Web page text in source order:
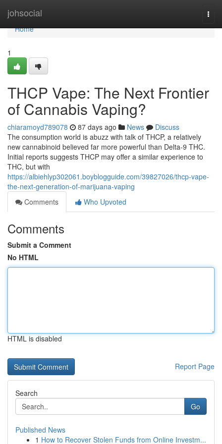
johsocial
Home
Home
1
THCP Vape: The Next Frontier
of Cannabis Vaping?
chiaramoyd789078 87 days ago News
Discuss
The consumption world is abuzz with talk of THCP, a relatively
new cannabinoid believed far more powerful than Delta-9 THC.
Initial reports suggests THCP may offer a similar experience to
THC, but with
https://albiehlyp302061.boyblogguide.com/39827026/thcp-vape-
the-next-generation-of-marijuana-vaping
Comments
Who Upvoted
Comments
Submit a Comment
No HTML
HTML is disabled
Report Page
Search
Go
Published News
1 How to Recover Stolen Funds from Online Investm...